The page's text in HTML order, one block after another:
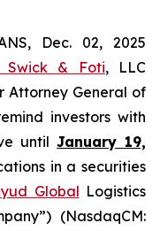
Dec. 02, 2025
Swick & Foti, LLC
Attorney General of
investors with
untilJanuary 19,
in a securities
Global Logistics
(NasdaqCM: